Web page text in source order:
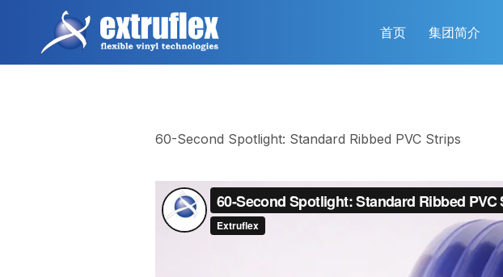
主
首页 集团简介
60-Second Spotlight: Standard Ribbed PVC Strips